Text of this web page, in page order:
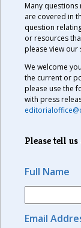
Many questions
are covered in
question
or resources
please view our
We welcome
the current or
please use the
with press
Please tell
Full Name
Email